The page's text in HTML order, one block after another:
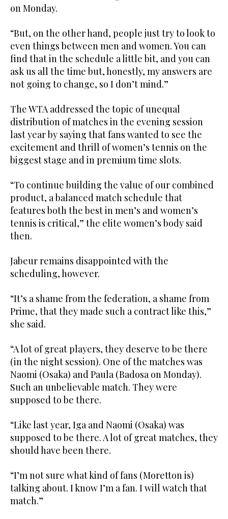
on Monday.
“But, on the other hand, people just try to look to
even things between men and women. You can
find that in the schedule a little bit, and you can
ask us all the time but, honestly, my answers are
not going to change, so I don’t mind.”
The WTA addressed the topic of unequal
distribution of matches in the evening session
last year by saying that fans wanted to see the
excitement and thrill of women’s tennis on the
biggest stage and in premium time slots.
“To continue building the value of our combined
product, a balanced match schedule that
features both the best in men’s and women’s
tennis is critical,” the elite women’s body said
then.
Jabeur remains disappointed with the
scheduling, however.
“It’s a shame from the federation, a shame from
Prime, that they made such a contract like this,”
she said.
“A lot of great players, they deserve to be there
(in the night session). One of the matches was
Naomi (Osaka) and Paula (Badosa on Monday).
Such an unbelievable match. They were
supposed to be there.
“Like last year, Iga and Naomi (Osaka) was
supposed to be there. A lot of great matches, they
should have been there.
“I’m not sure what kind of fans (Moretton is)
talking about. I know I’m a fan. I will watch that
match.”